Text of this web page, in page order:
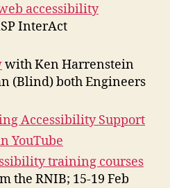
accessibility
InterAct
with Ken Harrenstein
(Blind) both Engineers
Accessibility Support
YouTube
training courses
the RNIB; 15-19 Feb